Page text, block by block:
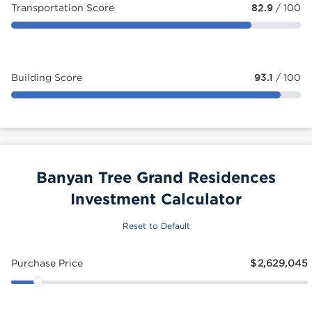
Transportation Score 82.9 / 100
Building Score 93.1 / 100
Banyan Tree Grand Residences
Investment Calculator
Reset to Default
Purchase Price $2,629,045